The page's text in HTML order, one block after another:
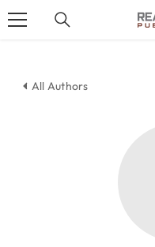
All Authors